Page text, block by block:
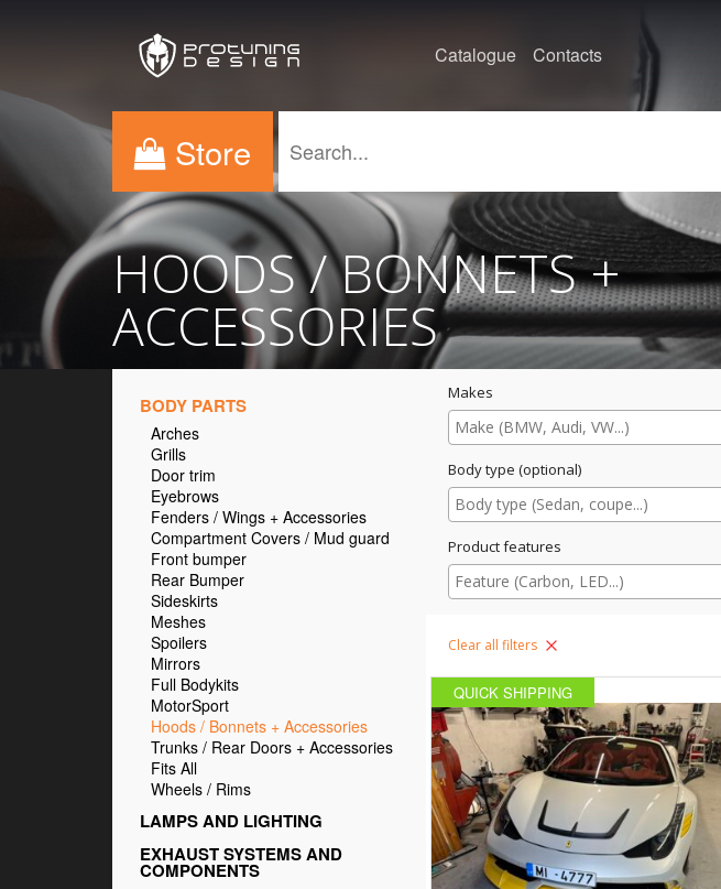
Catalogue Contacts
Store
HOODS / BONNETS +
ACCESSORIES
BODY PARTS
Arches
Grills
Door trim
Eyebrows
Fenders / Wings + Accessories
Compartment Covers / Mud guard
Front bumper
Rear Bumper
Sideskirts
Meshes
Spoilers
Mirrors
Full Bodykits
MotorSport
Hoods / Bonnets + Accessories
Trunks / Rear Doors + Accessories
Fits All
Wheels / Rims
LAMPS AND LIGHTING
EXHAUST SYSTEMS AND
COMPONENTS
Makes
Body type (optional)
Product features
Clear all filters
QUICK SHIPPING